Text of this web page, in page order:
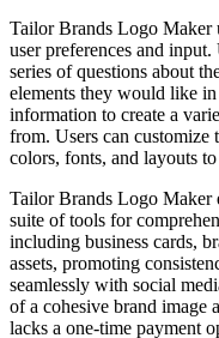
Tailor Brands Logo Maker
user preferences and
series of questions about
elements they would like
information to create a
from. Users can customize
colors, fonts, and layouts
Tailor Brands Logo Maker
suite of tools for
including business cards,
assets, promoting
seamlessly with social
of a cohesive brand image
lacks a one-time payment